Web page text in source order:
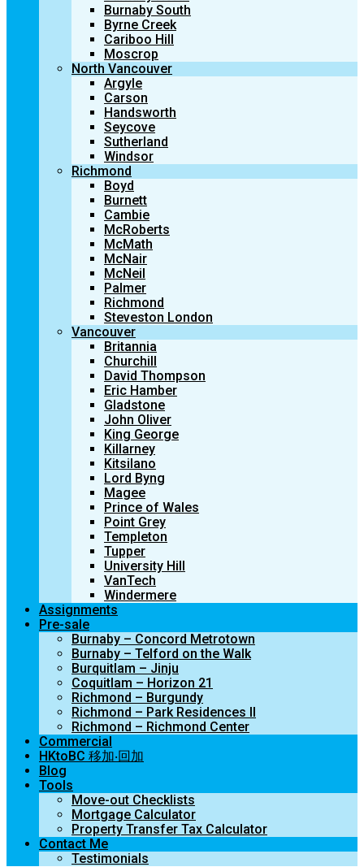
Burnaby South
Byrne Creek
Cariboo Hill
Moscrop
North Vancouver
Argyle
Carson
Handsworth
Seycove
Sutherland
Windsor
Richmond
Boyd
Burnett
Cambie
McRoberts
McMath
McNair
McNeil
Palmer
Richmond
Steveston London
Vancouver
Britannia
Churchill
David Thompson
Eric Hamber
Gladstone
John Oliver
King George
Killarney
Kitsilano
Lord Byng
Magee
Prince of Wales
Point Grey
Templeton
Tupper
University Hill
VanTech
Windermere
Assignments
Pre-sale
Burnaby – Concord Metrotown
Burnaby – Telford on the Walk
Burquitlam – Jinju
Coquitlam – Horizon 21
Richmond – Burgundy
Richmond – Park Residences II
Richmond – Richmond Center
Commercial
HKtoBC 移加‧回加
Blog
Tools
Move-out Checklists
Mortgage Calculator
Property Transfer Tax Calculator
Contact Me
Testimonials